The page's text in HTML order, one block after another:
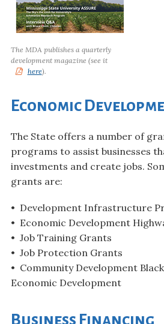
The MDA publishes a quarterly
development magazine (see it
here).
Economic
The State offers a number of
programs to assist businesses
investments and create jobs.
grants are:
• Development Infrastructure
• Economic Development
• Job Training Grants
• Job Protection Grants
• Community Development
Economic Development
Business Financing